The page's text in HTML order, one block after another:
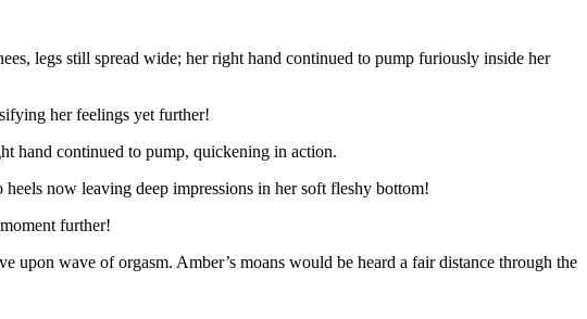
legs still spread wide; her right hand continued to pump furiously inside her
her feelings yet further!
hand continued to pump, quickening in action.
now leaving deep impressions in her soft fleshy bottom!
further!
wave of orgasm. Amber’s moans would be heard a fair distance through the